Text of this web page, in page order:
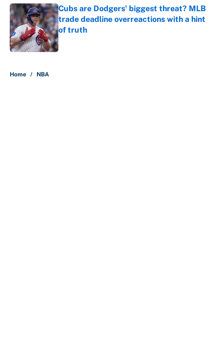
Cubs are Dodgers' biggest threat? MLB
trade deadline overreactions with a hint
of truth
Published by on Invalid Date
Home / NBA